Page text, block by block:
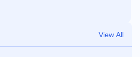
View All